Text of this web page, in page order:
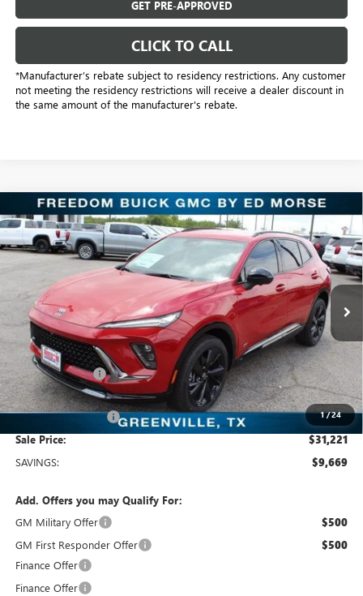
GET PRE-APPROVED
CLICK TO CALL
*Manufacturer’s rebate subject to residency restrictions. Any customer
not meeting the residency restrictions will receive a dealer discount in
the same amount of the manufacturer's rebate.
1/24
NEW2025BUICK ENVISIONSPORT TOURING
Price Drop
Freedom Buick GMC Greenville by Ed Morse
LRBFZLE44SD078563 SD078563Model:4ZC26
Courtesy Transportation Unit 3k mi Ext. Int.
$31,221
SALE PRICE
Less
MSRP: $40,890
Dealer Discount: -$9,894
Freedom Price: $31,221
Documentation Fee +$225
Sale Price: $31,221
SAVINGS: $9,669
Add. Offers you may Qualify For:
GM Military Offer
$500
GM First Responder Offer $500
Finance Offer
Finance Offer
Compare Vehicle